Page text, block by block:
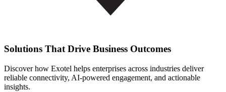
Solutions That Drive Business Outcomes
Discover how Exotel helps enterprises across industries deliver
reliable connectivity, AI-powered engagement, and actionable
insights.